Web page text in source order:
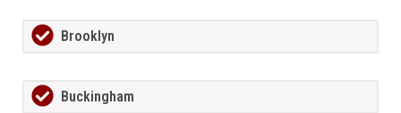
Brooklyn
Buckingham